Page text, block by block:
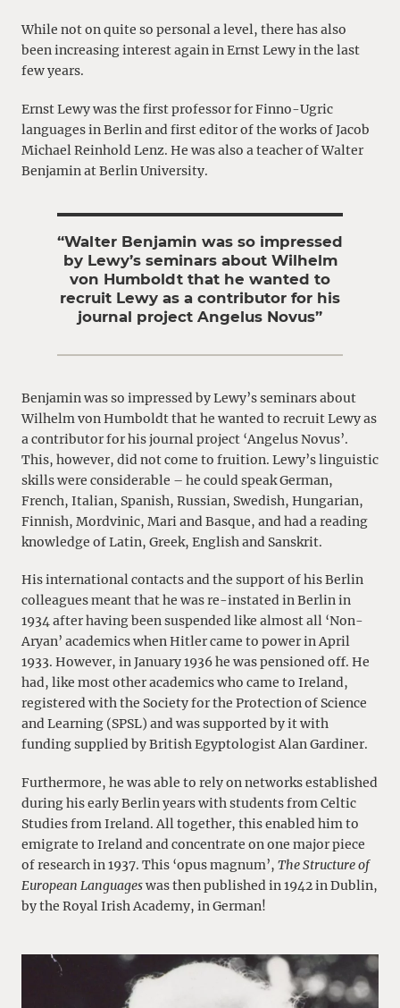
While not on quite so personal a level, there has also
been increasing interest again in Ernst Lewy in the last
few years.
Ernst Lewy was the first professor for Finno-Ugric
languages in Berlin and first editor of the works of Jacob
Michael Reinhold Lenz. He was also a teacher of Walter
Benjamin at Berlin University.
“Walter Benjamin was so impressed
by Lewy’s seminars about Wilhelm
von Humboldt that he wanted to
recruit Lewy as a contributor for his
journal project Angelus Novus”
Benjamin was so impressed by Lewy’s seminars about
Wilhelm von Humboldt that he wanted to recruit Lewy as
a contributor for his journal project ‘Angelus Novus’.
This, however, did not come to fruition. Lewy’s linguistic
skills were considerable – he could speak German,
French, Italian, Spanish, Russian, Swedish, Hungarian,
Finnish, Mordvinic, Mari and Basque, and had a reading
knowledge of Latin, Greek, English and Sanskrit.
His international contacts and the support of his Berlin
colleagues meant that he was re-instated in Berlin in
1934 after having been suspended like almost all ‘Non-
Aryan’ academics when Hitler came to power in April
1933. However, in January 1936 he was pensioned off. He
had, like most other academics who came to Ireland,
registered with the Society for the Protection of Science
and Learning (SPSL) and was supported by it with
funding supplied by British Egyptologist Alan Gardiner.
Furthermore, he was able to rely on networks established
during his early Berlin years with students from Celtic
Studies from Ireland. All together, this enabled him to
emigrate to Ireland and concentrate on one major piece
of research in 1937. This ‘opus magnum’, The Structure of
European Languageswas then published in 1942 in Dublin,
by the Royal Irish Academy, in German!